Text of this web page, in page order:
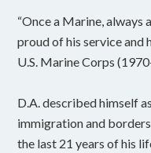
“Once a Marine, always
proud of his service and
U.S. Marine Corps
D.A. described himself
immigration and
the last 21 years of his